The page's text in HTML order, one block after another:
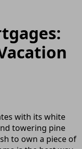
with its white
towering pine
to own a piece of